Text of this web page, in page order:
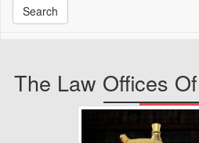
The Law Offices